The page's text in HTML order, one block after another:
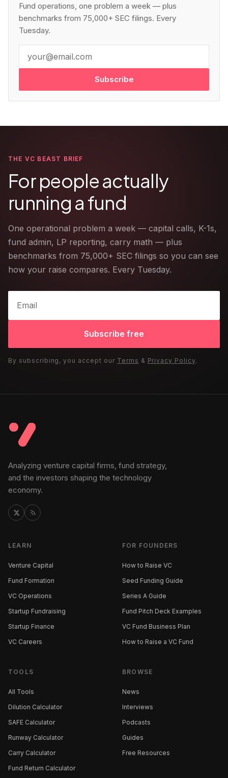
Fund operations, one problem a week — plus
benchmarks from 75,000+ SEC filings. Every
Tuesday.
Subscribe
THE VC BEAST BRIEF
For people actually
running a fund
One operational problem a week — capital calls, K-1s,
fund admin, LP reporting, carry math — plus
benchmarks from 75,000+ SEC filings so you can see
how your raise compares. Every Tuesday.
Subscribe free
By subscribing, you accept our Terms & Privacy Policy.
Analyzing venture capital firms, fund strategy,
and the investors shaping the technology
economy.
LEARN
Venture Capital
Fund Formation
VC Operations
Startup Fundraising
Startup Finance
VC Careers
FOR FOUNDERS
How to Raise VC
Seed Funding Guide
Series A Guide
Fund Pitch Deck Examples
VC Fund Business Plan
How to Raise a VC Fund
TOOLS
All Tools
Dilution Calculator
SAFE Calculator
Runway Calculator
Carry Calculator
Fund Return Calculator
BROWSE
News
Interviews
Podcasts
Guides
Free Resources